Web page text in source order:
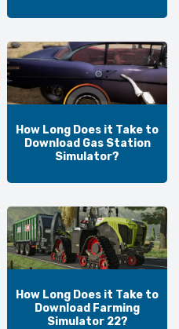
How Long Does it Take to
Download Gas Station
Simulator?
How Long Does it Take to
Download Farming
Simulator 22?